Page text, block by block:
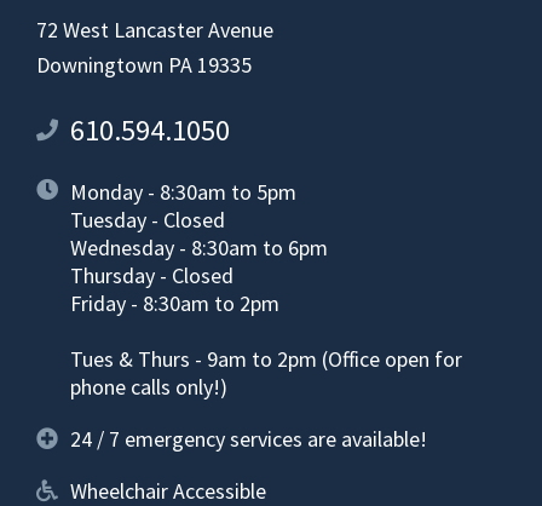
72 West Lancaster Avenue
Downingtown PA 19335
610.594.1050
Monday - 8:30am to 5pm
Tuesday - Closed
Wednesday - 8:30am to 6pm
Thursday - Closed
Friday - 8:30am to 2pm
Tues & Thurs - 9am to 2pm (Office open for
phone calls only!)
24 / 7 emergency services are available!
Wheelchair Accessible